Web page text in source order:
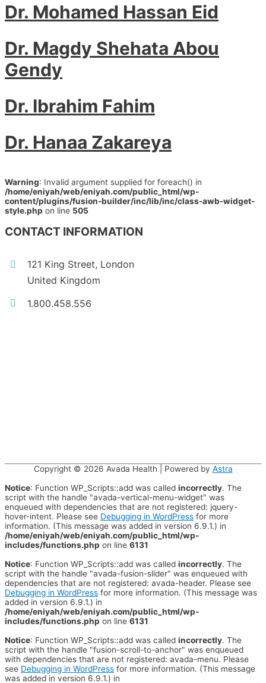
Dr. Mohamed Hassan Eid
Dr. Magdy Shehata Abou
Gendy
Dr. Ibrahim Fahim
Dr. Hanaa Zakareya
Warning: Invalid argument supplied for foreach() in
/home/eniyah/web/eniyah.com/public_html/wp-
content/plugins/fusion-builder/inc/lib/inc/class-awb-widget-
style.php on line 505
CONTACT INFORMATION
121 King Street, London
United Kingdom
1.800.458.556
Copyright © 2026 Avada Health | Powered by Astra
Notice: Function WP_Scripts::add was called incorrectly. The
script with the handle "avada-vertical-menu-widget" was
enqueued with dependencies that are not registered: jquery-
hover-intent. Please see Debugging in WordPress for more
information. (This message was added in version 6.9.1.) in
/home/eniyah/web/eniyah.com/public_html/wp-
includes/functions.php on line 6131
Notice: Function WP_Scripts::add was called incorrectly. The
script with the handle "avada-fusion-slider" was enqueued with
dependencies that are not registered: avada-header. Please see
Debugging in WordPress for more information. (This message was
added in version 6.9.1.) in
/home/eniyah/web/eniyah.com/public_html/wp-
includes/functions.php on line 6131
Notice: Function WP_Scripts::add was called incorrectly. The
script with the handle "fusion-scroll-to-anchor" was enqueued
with dependencies that are not registered: avada-menu. Please
see Debugging in WordPress for more information. (This message
was added in version 6.9.1.) in